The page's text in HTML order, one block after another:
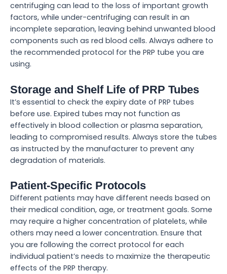
centrifuging can lead to the loss of important growth
factors, while under-centrifuging can result in an
incomplete separation, leaving behind unwanted blood
components such as red blood cells. Always adhere to
the recommended protocol for the PRP tube you are
using.
Storage and Shelf Life of PRP Tubes
It’s essential to check the expiry date of PRP tubes
before use. Expired tubes may not function as
effectively in blood collection or plasma separation,
leading to compromised results. Always store the tubes
as instructed by the manufacturer to prevent any
degradation of materials.
Patient-Specific Protocols
Different patients may have different needs based on
their medical condition, age, or treatment goals. Some
may require a higher concentration of platelets, while
others may need a lower concentration. Ensure that
you are following the correct protocol for each
individual patient’s needs to maximize the therapeutic
effects of the PRP therapy.